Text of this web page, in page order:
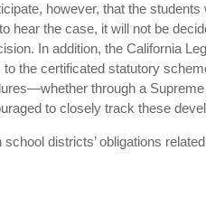
however, that the
hear the case, it will not be
In addition, the California
the certificated statutory
through a
to closely track these
districts’ obligations